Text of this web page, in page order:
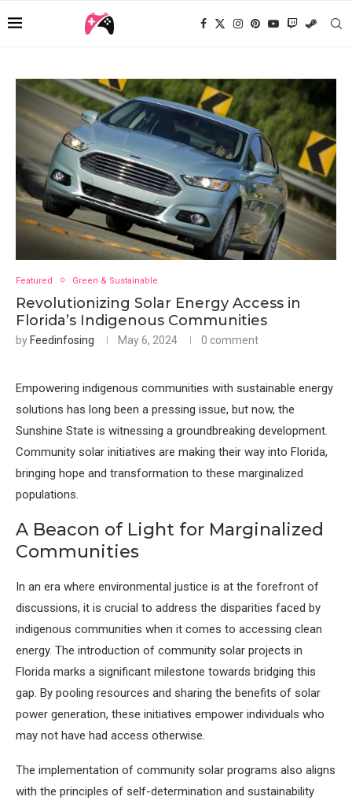
Featured Green & Sustainable
Revolutionizing Solar Energy Access in
Florida’s Indigenous Communities
byFeedinfosing May 6, 2024 0 comment
Empowering indigenous communities with sustainable energy
solutions has long been a pressing issue, but now, the
Sunshine State is witnessing a groundbreaking development.
Community solar initiatives are making their way into Florida,
bringing hope and transformation to these marginalized
populations.
A Beacon of Light for Marginalized
Communities
In an era where environmental justice is at the forefront of
discussions, it is crucial to address the disparities faced by
indigenous communities when it comes to accessing clean
energy. The introduction of community solar projects in
Florida marks a significant milestone towards bridging this
gap. By pooling resources and sharing the benefits of solar
power generation, these initiatives empower individuals who
may not have had access otherwise.
The implementation of community solar programs also aligns
with the principles of self-determination and sustainability